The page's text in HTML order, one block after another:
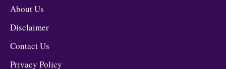
About Us
Disclaimer
Contact Us
Privacy Policy